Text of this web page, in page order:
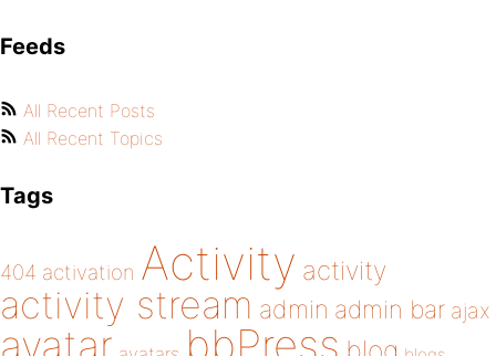
Feeds
All Recent Posts
All Recent Topics
Tags
404 activation Activity activity
activity stream admin admin bar ajax
avatar bbPress